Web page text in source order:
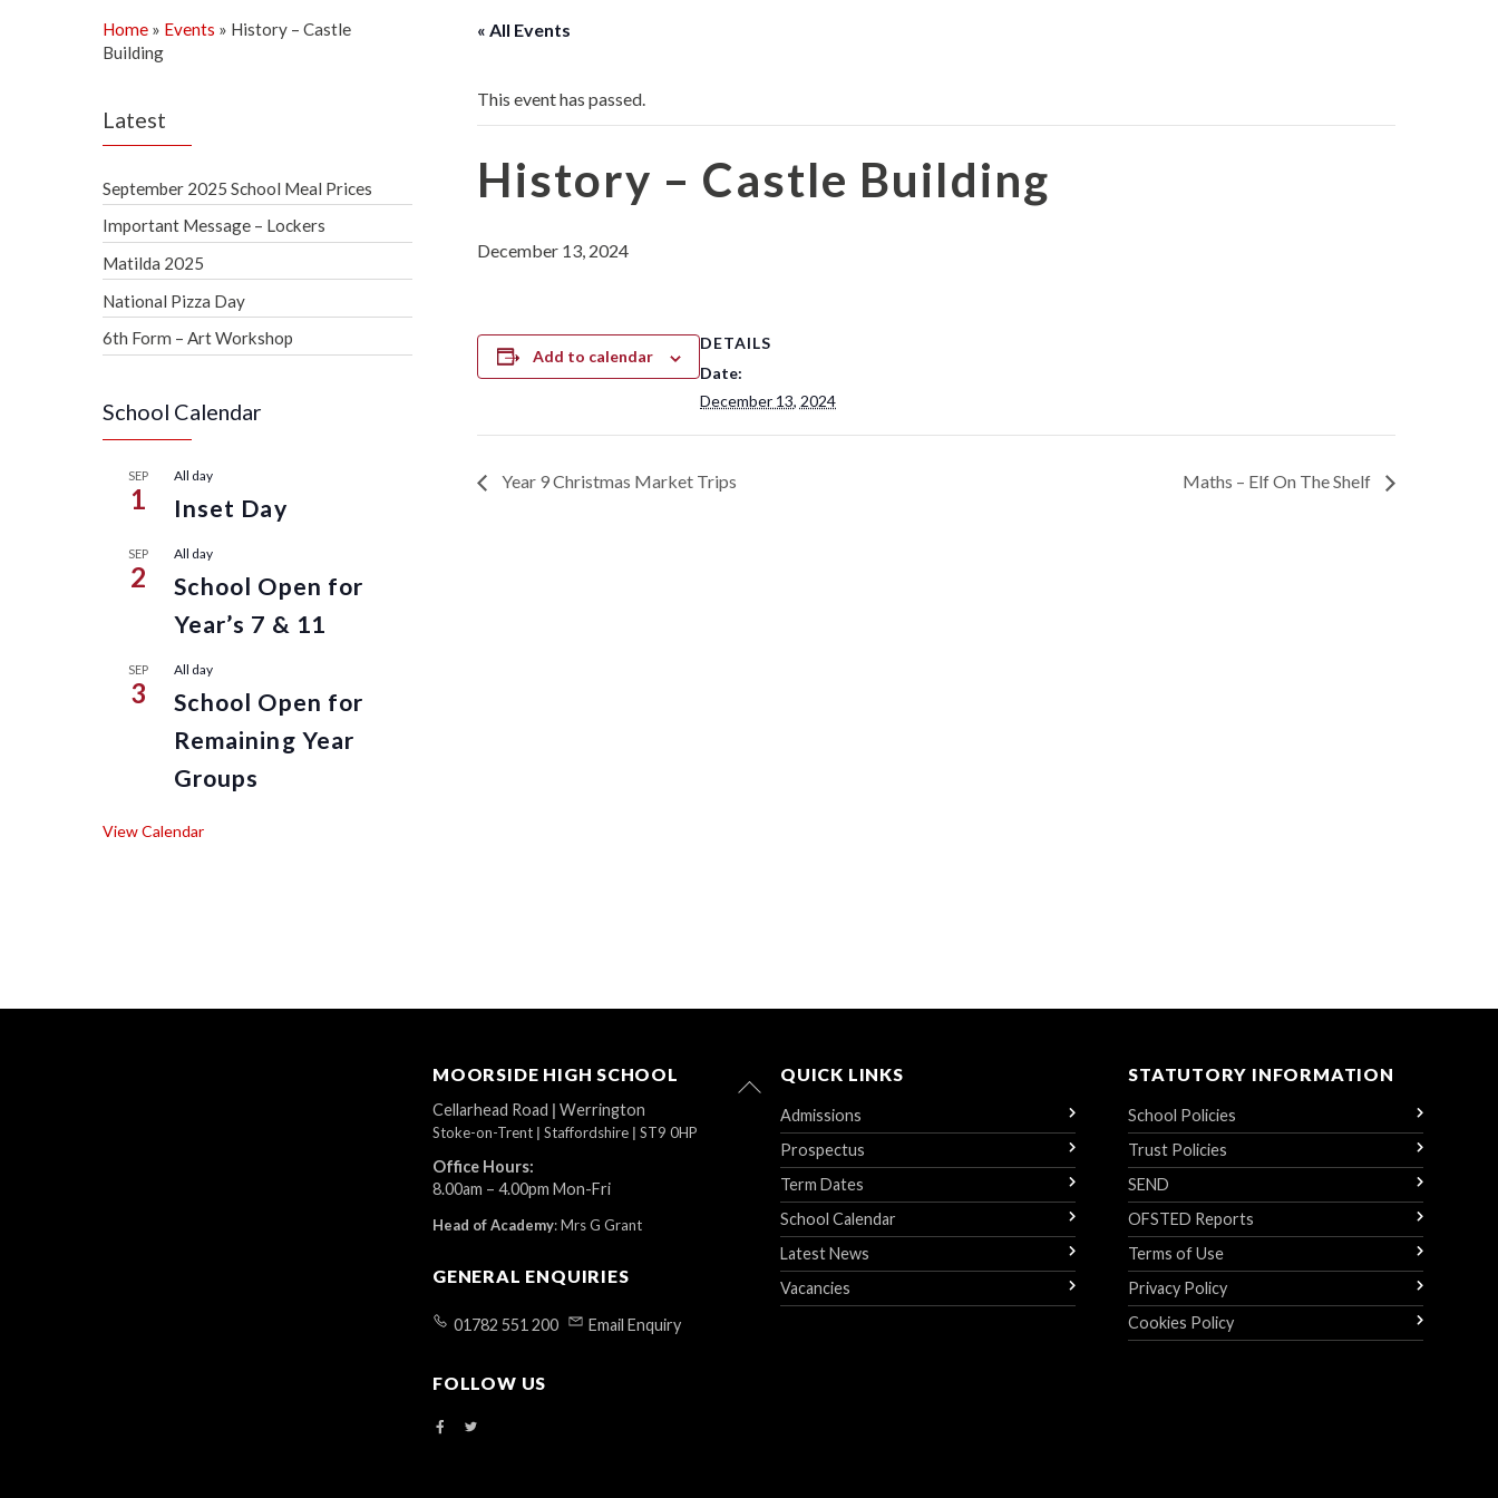
« All Events
This event has passed.
History – Castle Building
December 13, 2024
Add to calendar
DETAILS
Date:
December 13, 2024
Year 9 Christmas Market Trips Maths – Elf On The Shelf
Home » Events » History – Castle
Building
Latest
September 2025 School Meal Prices
Important Message – Lockers
Matilda 2025
National Pizza Day
6th Form – Art Workshop
School Calendar
SEP
1
All day
Inset Day
SEP
2
All day
School Open for
Year’s 7 & 11
SEP
3
All day
School Open for
Remaining Year
Groups
View Calendar
MOORSIDE HIGH SCHOOL
Cellarhead Road | Werrington
Stoke-on-Trent | Staffordshire | ST9 0HP
Office Hours:
8.00am – 4.00pm Mon-Fri
Head of Academy:Mrs G Grant
GENERAL ENQUIRIES
01782 551 200 Email Enquiry
FOLLOW US
QUICK LINKS
Admissions
Prospectus
Term Dates
School Calendar
Latest News
Vacancies
STATUTORY INFORMATION
School Policies
Trust Policies
SEND
OFSTED Reports
Terms of Use
Privacy Policy
Cookies Policy
Back